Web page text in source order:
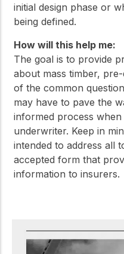
initial design phase or
being defined.
How will this help me:
The goal is to provide
about mass timber,
of the common
may have to pave the
informed process
underwriter. Keep in
intended to address all
accepted form that
information to insurers.